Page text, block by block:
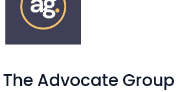
The Advocate Group